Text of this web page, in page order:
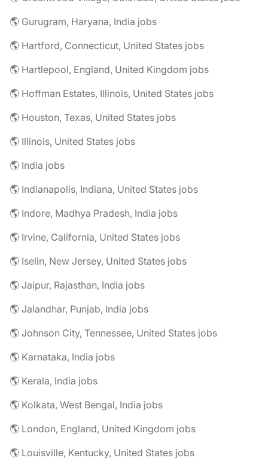
🌎 Gurugram, Haryana, India jobs
🌎 Hartford, Connecticut, United States jobs
🌎 Hartlepool, England, United Kingdom jobs
🌎 Hoffman Estates, Illinois, United States jobs
🌎 Houston, Texas, United States jobs
🌎 Illinois, United States jobs
🌎 India jobs
🌎 Indianapolis, Indiana, United States jobs
🌎 Indore, Madhya Pradesh, India jobs
🌎 Irvine, California, United States jobs
🌎 Iselin, New Jersey, United States jobs
🌎 Jaipur, Rajasthan, India jobs
🌎 Jalandhar, Punjab, India jobs
🌎 Johnson City, Tennessee, United States jobs
🌎 Karnataka, India jobs
🌎 Kerala, India jobs
🌎 Kolkata, West Bengal, India jobs
🌎 London, England, United Kingdom jobs
🌎 Louisville, Kentucky, United States jobs